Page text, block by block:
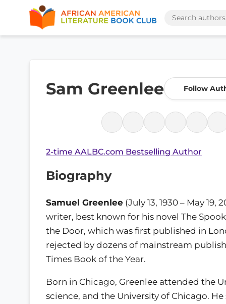
Sam Greenlee Follow
2-time AALBC.com Bestselling Author
Biography
Samuel Greenlee (July 13, 1930 – May 19,
writer, best known for his novel The
the Door, which was first published in
rejected by dozens of mainstream
Times Book of the Year.
Born in Chicago, Greenlee attended the
science, and the University of Chicago.